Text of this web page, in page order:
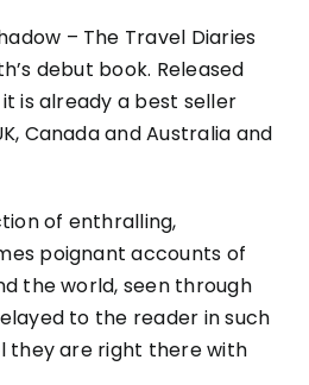
– The Travel Diaries
debut book. Released
is already a best seller
Canada and Australia and
of enthralling,
poignant accounts of
the world, seen through
to the reader in such
they are right there with